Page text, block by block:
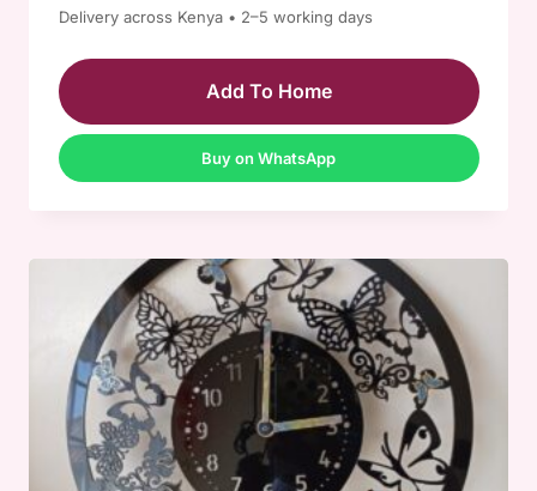
Delivery across Kenya • 2–5 working days
Add To Home
Buy on WhatsApp